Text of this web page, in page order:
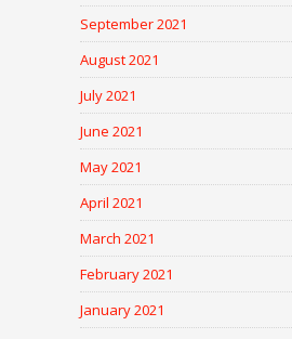
September 2021
August 2021
July 2021
June 2021
May 2021
April 2021
March 2021
February 2021
January 2021